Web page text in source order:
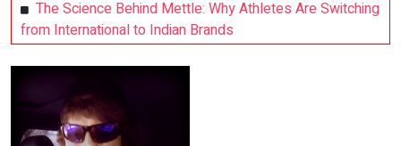
The Science Behind Mettle: Why Athletes Are Switching
from International to Indian Brands